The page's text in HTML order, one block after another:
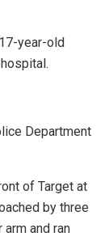
year-old
Department
of Target at
by three
and ran